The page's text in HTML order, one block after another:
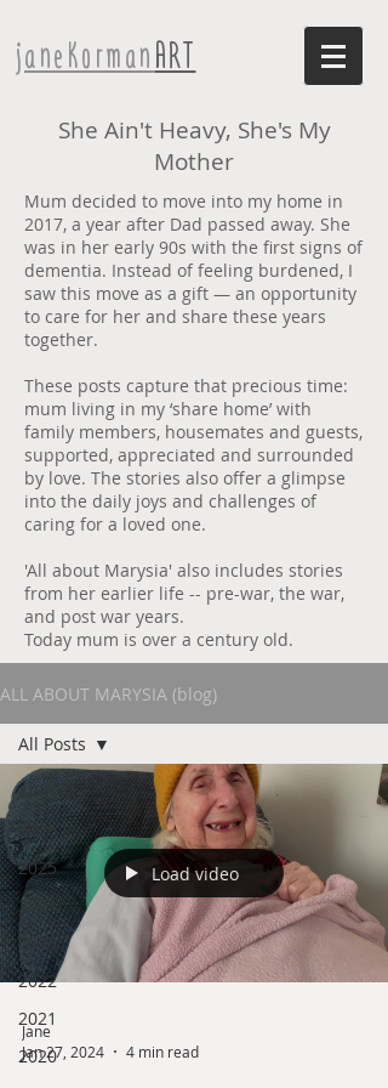
janeKormanART
She Ain't Heavy, She's My
Mother
Mum decided to move into my home in
2017, a year after Dad passed away. She
was in her early 90s with the first signs of
dementia. Instead of feeling burdened, I
saw this move as a gift — an opportunity
to care for her and share these years
together.
These posts capture that precious time:
mum living in my ‘share home’ with
family members, housemates and guests,
supported, appreciated and surrounded
by love. The stories also offer a glimpse
into the daily joys and challenges of
caring for a loved one.
'All about Marysia' also includes stories
from her earlier life -- pre-war, the war,
and post war years.
Today mum is over a century old.
ALL ABOUT MARYSIA (blog)
All Posts
2026
2025
2024
2023
2022
2021
2020
All Posts
Load video
Jane
Jan 27, 2024
4 min read